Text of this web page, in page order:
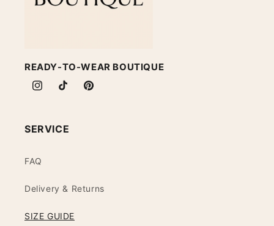
READY-TO-WEAR BOUTIQUE
InstagramTikTok Pinterest
SERVICE
FAQ
Delivery & Returns
SIZE GUIDE